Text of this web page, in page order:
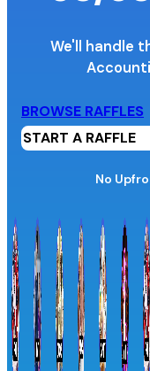
We'll handle
BROWSE RAFFLES
START A RAFFLE
No